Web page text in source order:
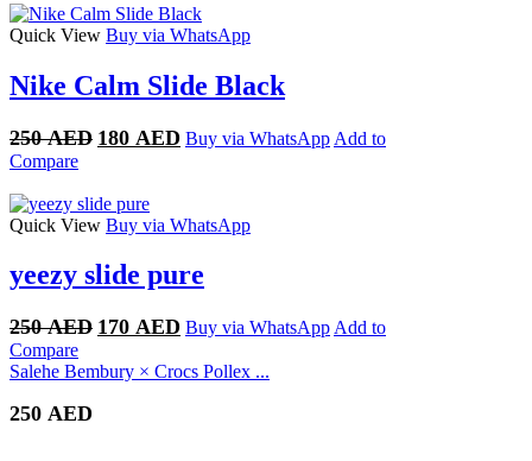
250 AED. 170 AED.
Quick View Buy via WhatsApp
Nike Calm Slide Black
250AED Original
250 AED.
180 AED Current
Buy via WhatsApp Add to
Compare
Quick View Buy via WhatsApp
yeezy slide pure
250AED Original
was:
250 AED.
170 AED Current
is:
Buy via WhatsApp Add to
Compare
Salehe Bembury × Crocs Pollex ...
250 AED